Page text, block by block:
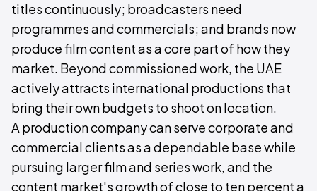
titles continuously; broadcasters need
programmes and commercials; and brands now
produce film content as a core part of how they
market. Beyond commissioned work, the UAE
actively attracts international productions that
bring their own budgets to shoot on location.
A production company can serve corporate and
commercial clients as a dependable base while
pursuing larger film and series work, and the
content market's growth of close to ten percent a